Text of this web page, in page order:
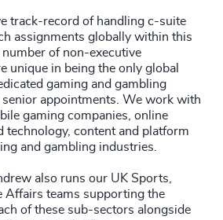
track-record of handling c-suite
assignments globally within this
of non-executive
unique in being the only global
gaming and gambling
appointments. We work with
gaming companies, online
technology, content and platform
and gambling industries.
also runs our UK Sports,
Affairs teams supporting the
of these sub-sectors alongside